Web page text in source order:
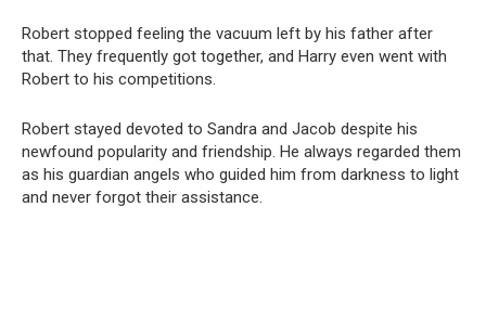
Robert stopped feeling the vacuum left by his father after
that. They frequently got together, and Harry even went with
Robert to his competitions.
Robert stayed devoted to Sandra and Jacob despite his
newfound popularity and friendship. He always regarded them
as his guardian angels who guided him from darkness to light
and never forgot their assistance.